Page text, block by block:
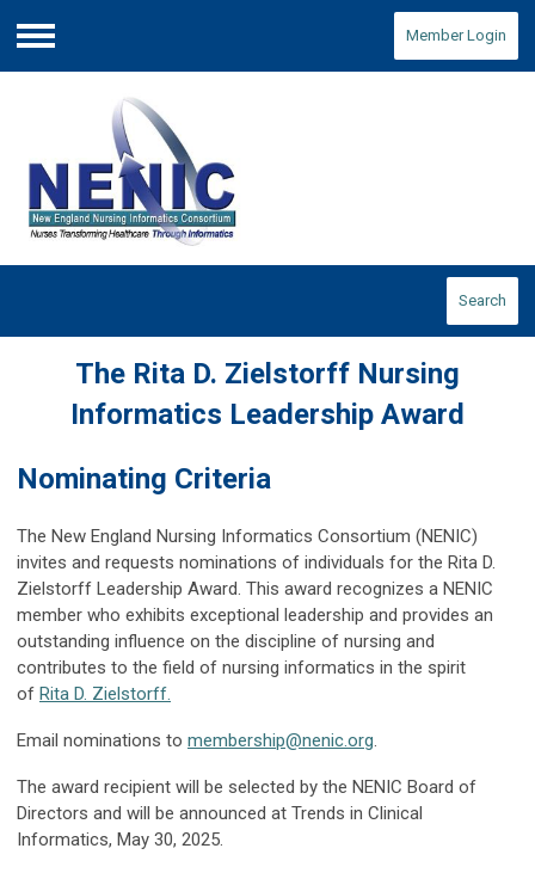
Menu
Member Login
Search
The Rita D. Zielstorff Nursing
Informatics Leadership Award
Nominating Criteria
The New England Nursing Informatics Consortium (NENIC)
invites and requests nominations of individuals for the Rita D.
Zielstorff Leadership Award. This award recognizes a NENIC
member who exhibits exceptional leadership and provides an
outstanding influence on the discipline of nursing and
contributes to the field of nursing informatics in the spirit
of Rita D. Zielstorff.
Email nominations to membership@nenic.org.
The award recipient will be selected by the NENIC Board of
Directors and will be announced at Trends in Clinical
Informatics, May 30, 2025.